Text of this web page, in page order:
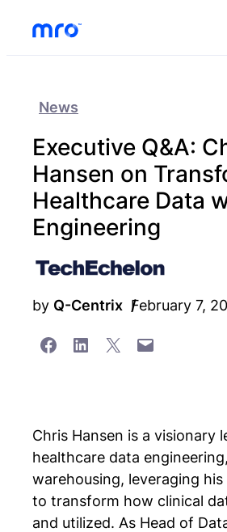
News
Executive Q&A:
Hansen on
Healthcare Data
Engineering
by Q-Centrix February 7,
Share on Facebook
Share on LinkedIn
Share on XEmail this Page
Chris Hansen is a visionary
healthcare data
warehousing, leveraging
to transform how clinical
and utilized. As Head of